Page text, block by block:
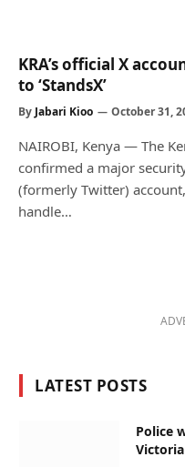
KRA’s official X
to ‘StandsX’
By Jabari Kioo October 31,
NAIROBI, Kenya — The
confirmed a major
(formerly Twitter)
handle…
LATEST POSTS
Police